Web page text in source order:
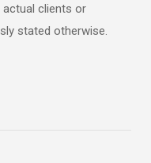
actual clients or
stated otherwise.